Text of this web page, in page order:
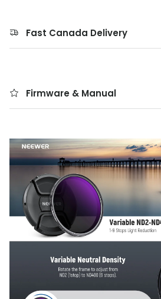
Fast Canada Delivery
Firmware & Manual